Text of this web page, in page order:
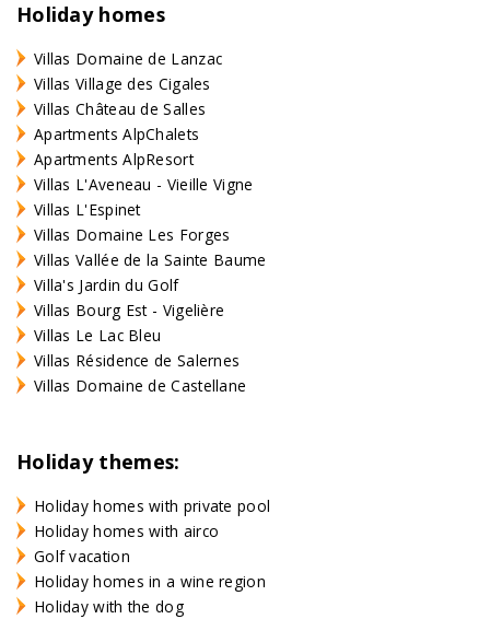
Holiday homes
Villas Domaine de Lanzac
Villas Village des Cigales
Villas Château de Salles
Apartments AlpChalets
Apartments AlpResort
Villas L'Aveneau - Vieille Vigne
Villas L'Espinet
Villas Domaine Les Forges
Villas Vallée de la Sainte Baume
Villa's Jardin du Golf
Villas Bourg Est - Vigelière
Villas Le Lac Bleu
Villas Résidence de Salernes
Villas Domaine de Castellane
Holiday themes:
Holiday homes with private pool
Holiday homes with airco
Golf vacation
Holiday homes in a wine region
Holiday with the dog